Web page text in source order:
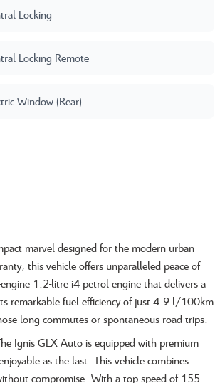
Locking
Locking Remote
Window (Rear)
marvel designed for the modern urban
this vehicle offers unparalleled peace of
1.2-litre i4 petrol engine that delivers a
remarkable fuel efficiency of just 4.9 l/100km
long commutes or spontaneous road trips.
Ignis GLX Auto is equipped with premium
as the last. This vehicle combines
compromise. With a top speed of 155